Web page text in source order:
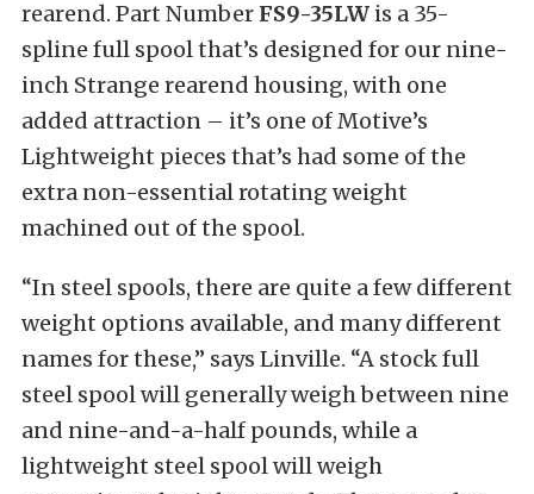
rearend. Part Number FS9-35LW is a 35-
spline full spool that’s designed for our nine-
inch Strange rearend housing, with one
added attraction – it’s one of Motive’s
Lightweight pieces that’s had some of the
extra non-essential rotating weight
machined out of the spool.
“In steel spools, there are quite a few different
weight options available, and many different
names for these,” says Linville. “A stock full
steel spool will generally weigh between nine
and nine-and-a-half pounds, while a
lightweight steel spool will weigh